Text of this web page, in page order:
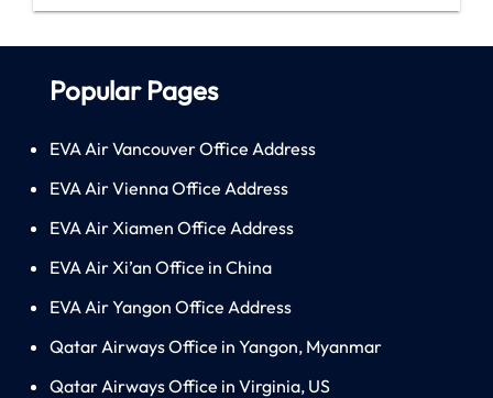
Popular Pages
EVA Air Vancouver Office Address
EVA Air Vienna Office Address
EVA Air Xiamen Office Address
EVA Air Xi’an Office in China
EVA Air Yangon Office Address
Qatar Airways Office in Yangon, Myanmar
Qatar Airways Office in Virginia, US